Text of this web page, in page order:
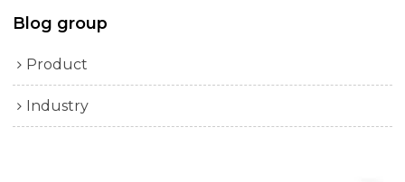
Blog group
Product
Industry